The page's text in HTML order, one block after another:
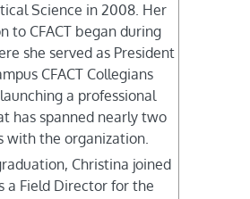
Science in 2008. Her
to CFACT began during
she served as President
CFACT Collegians
a professional
has spanned nearly two
with the organization.
Christina joined
a Field Director for the